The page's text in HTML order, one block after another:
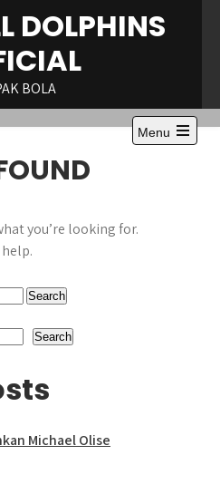
DOLPHINS
BOLA
Menu
Open
you’re looking for.
Search
Michael Olise